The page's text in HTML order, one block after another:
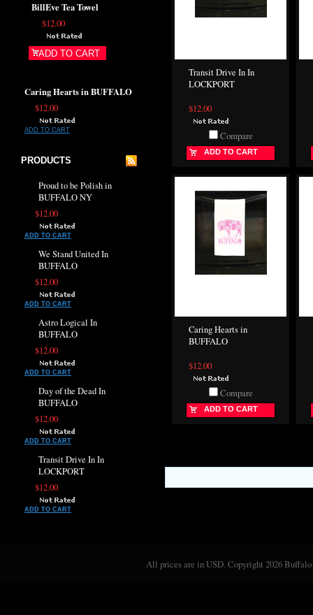
BillEve Tea Towel
$12.00
ADD TO CART
Caring Hearts in BUFFALO
$12.00
ADD TO CART
PRODUCTS
Proud to be Polish in
BUFFALO NY
$12.00
ADD TO CART
We Stand United In
BUFFALO
$12.00
ADD TO CART
Astro Logical In
BUFFALO
$12.00
ADD TO CART
Day of the Dead In
BUFFALO
$12.00
ADD TO CART
Transit Drive In In
LOCKPORT
$12.00
ADD TO CART
Transit Drive In In
LOCKPORT
$12.00
Compare
ADD TO CART
Caring Hearts in
BUFFALO
$12.00
Compare
ADD TO CART
All prices are inUSD. Copyright 2026